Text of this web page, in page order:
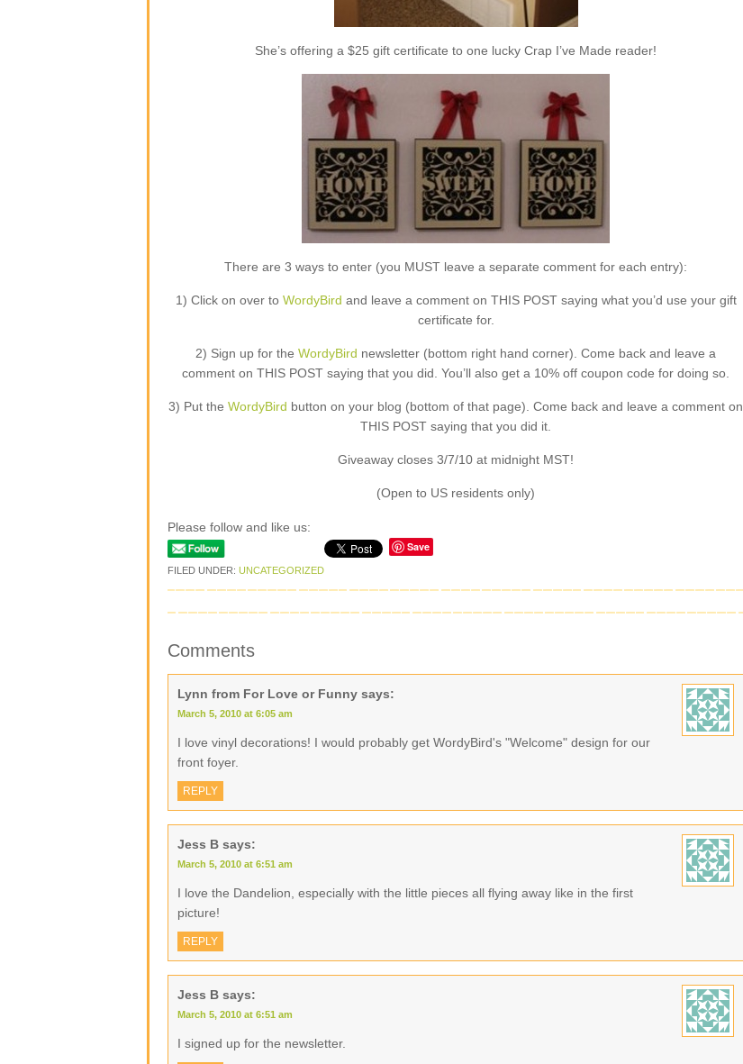
She’s offering a $25 gift certificate to one lucky Crap I’ve Made reader!
There are 3 ways to enter (you MUST leave a separate comment for each entry):
1) Click on over to WordyBird and leave a comment on THIS POST saying what you’d use your gift
certificate for.
2) Sign up for the WordyBird newsletter (bottom right hand corner). Come back and leave a
comment on THIS POST saying that you did. You’ll also get a 10% off coupon code for doing so.
3) Put the WordyBird button on your blog (bottom of that page). Come back and leave a comment on
THIS POST saying that you did it.
Giveaway closes 3/7/10 at midnight MST!
(Open to US residents only)
Please follow and like us:
Save
FILED UNDER: UNCATEGORIZED
Comments
Lynn from For Love or Funny says:
March 5, 2010 at 6:05 am
I love vinyl decorations! I would probably get WordyBird's "Welcome" design for our
front foyer.
REPLY
Jess B says:
March 5, 2010 at 6:51 am
I love the Dandelion, especially with the little pieces all flying away like in the first
picture!
REPLY
Jess B says:
March 5, 2010 at 6:51 am
I signed up for the newsletter.